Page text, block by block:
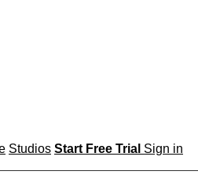
Studios Start Free Trial Sign in